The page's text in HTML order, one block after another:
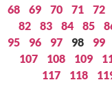
68
69 70 71 72
82
83 84 85
95
96 97 98 99
107
108 109
117
118